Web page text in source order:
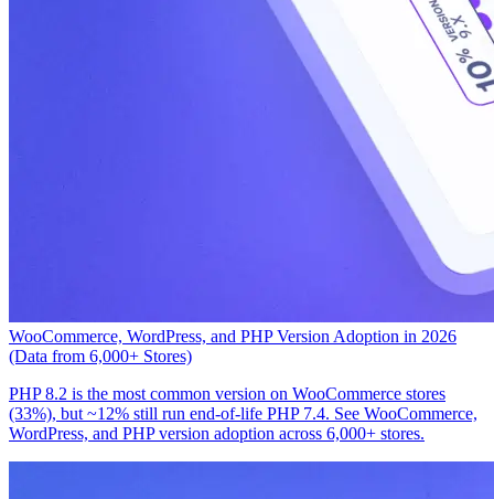
WooCommerce, WordPress, and PHP Version Adoption in 2026
(Data from 6,000+ Stores)
PHP 8.2 is the most common version on WooCommerce stores
(33%), but ~12% still run end-of-life PHP 7.4. See WooCommerce,
WordPress, and PHP version adoption across 6,000+ stores.